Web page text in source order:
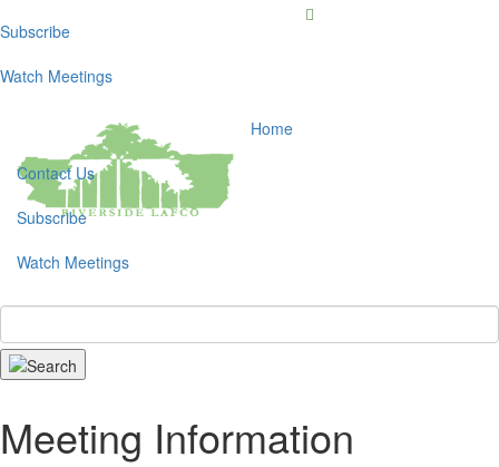
Subscribe
Watch Meetings
Home
Contact Us
Subscribe
Watch Meetings
Search
Meeting Information